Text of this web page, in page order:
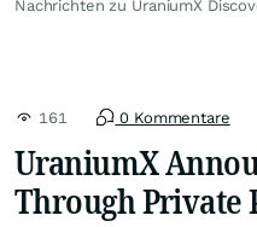
Nachrichten zu UraniumX
161 0 Kommentare
UraniumX
Through Private